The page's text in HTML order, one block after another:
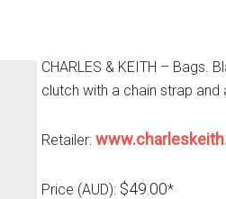
CHARLES & KEITH – Bags.
clutch with a chain strap and
Retailer:
Price (AUD): $49.00*